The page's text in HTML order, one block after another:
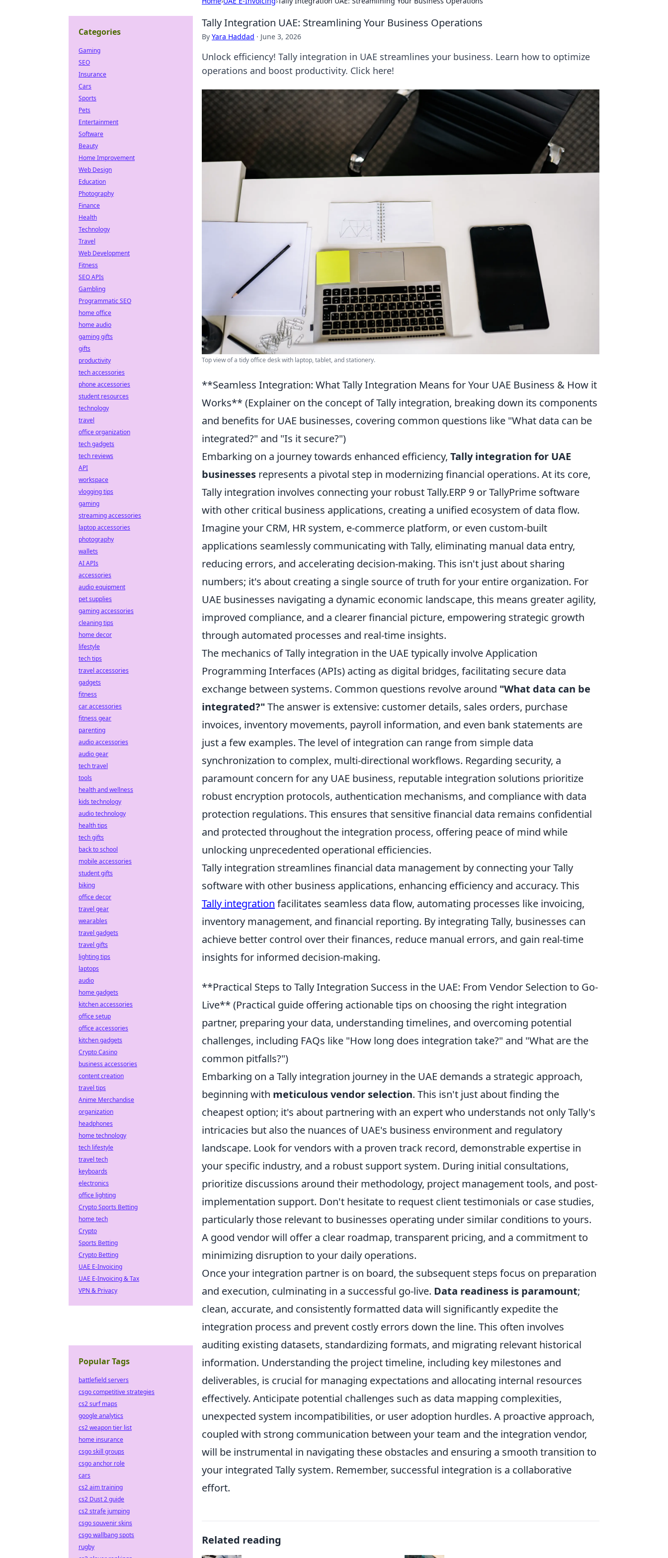
Tally Integration UAE: Streamlining Your Business Operations
By Yara Haddad · June 3, 2026
Unlock efficiency! Tally integration in UAE streamlines your business. Learn how to optimize
operations and boost productivity. Click here!
Top view of a tidy office desk with laptop, tablet, and stationery.
**Seamless Integration: What Tally Integration Means for Your UAE Business & How it
Works** (Explainer on the concept of Tally integration, breaking down its components
and benefits for UAE businesses, covering common questions like "What data can be
integrated?" and "Is it secure?")
Embarking on a journey towards enhanced efficiency, Tally integration for UAE
businesses represents a pivotal step in modernizing financial operations. At its core,
Tally integration involves connecting your robust Tally.ERP 9 or TallyPrime software
with other critical business applications, creating a unified ecosystem of data flow.
Imagine your CRM, HR system, e-commerce platform, or even custom-built
applications seamlessly communicating with Tally, eliminating manual data entry,
reducing errors, and accelerating decision-making. This isn't just about sharing
numbers; it's about creating a single source of truth for your entire organization. For
UAE businesses navigating a dynamic economic landscape, this means greater agility,
improved compliance, and a clearer financial picture, empowering strategic growth
through automated processes and real-time insights.
The mechanics of Tally integration in the UAE typically involve Application
Programming Interfaces (APIs) acting as digital bridges, facilitating secure data
exchange between systems. Common questions revolve around "What data can be
integrated?" The answer is extensive: customer details, sales orders, purchase
invoices, inventory movements, payroll information, and even bank statements are
just a few examples. The level of integration can range from simple data
synchronization to complex, multi-directional workflows. Regarding security, a
paramount concern for any UAE business, reputable integration solutions prioritize
robust encryption protocols, authentication mechanisms, and compliance with data
protection regulations. This ensures that sensitive financial data remains confidential
and protected throughout the integration process, offering peace of mind while
unlocking unprecedented operational efficiencies.
Tally integration streamlines financial data management by connecting your Tally
software with other business applications, enhancing efficiency and accuracy. This
Tally integration facilitates seamless data flow, automating processes like invoicing,
inventory management, and financial reporting. By integrating Tally, businesses can
achieve better control over their finances, reduce manual errors, and gain real-time
insights for informed decision-making.
**Practical Steps to Tally Integration Success in the UAE: From Vendor Selection to Go-
Live** (Practical guide offering actionable tips on choosing the right integration
partner, preparing your data, understanding timelines, and overcoming potential
challenges, including FAQs like "How long does integration take?" and "What are the
common pitfalls?")
Embarking on a Tally integration journey in the UAE demands a strategic approach,
beginning with meticulous vendor selection. This isn't just about finding the
cheapest option; it's about partnering with an expert who understands not only Tally's
intricacies but also the nuances of UAE's business environment and regulatory
landscape. Look for vendors with a proven track record, demonstrable expertise in
your specific industry, and a robust support system. During initial consultations,
prioritize discussions around their methodology, project management tools, and post-
implementation support. Don't hesitate to request client testimonials or case studies,
particularly those relevant to businesses operating under similar conditions to yours.
A good vendor will offer a clear roadmap, transparent pricing, and a commitment to
minimizing disruption to your daily operations.
Once your integration partner is on board, the subsequent steps focus on preparation
and execution, culminating in a successful go-live. Data readiness is paramount;
clean, accurate, and consistently formatted data will significantly expedite the
integration process and prevent costly errors down the line. This often involves
auditing existing datasets, standardizing formats, and migrating relevant historical
information. Understanding the project timeline, including key milestones and
deliverables, is crucial for managing expectations and allocating internal resources
effectively. Anticipate potential challenges such as data mapping complexities,
unexpected system incompatibilities, or user adoption hurdles. A proactive approach,
coupled with strong communication between your team and the integration vendor,
will be instrumental in navigating these obstacles and ensuring a smooth transition to
your integrated Tally system. Remember, successful integration is a collaborative
effort.
Related reading
Categories
Gaming
SEO
Insurance
Cars
Sports
Pets
Entertainment
Software
Beauty
Home Improvement
Web Design
Education
Photography
Finance
Health
Technology
Travel
Web Development
Fitness
SEO APIs
Gambling
Programmatic SEO
home office
home audio
gaming gifts
gifts
productivity
tech accessories
phone accessories
student resources
technology
travel
office organization
tech gadgets
tech reviews
API
workspace
vlogging tips
gaming
streaming accessories
laptop accessories
photography
wallets
AI APIs
accessories
audio equipment
pet supplies
gaming accessories
cleaning tips
home decor
lifestyle
tech tips
travel accessories
gadgets
fitness
car accessories
fitness gear
parenting
audio accessories
audio gear
tech travel
tools
health and wellness
kids technology
audio technology
health tips
tech gifts
back to school
mobile accessories
student gifts
biking
office decor
travel gear
wearables
travel gadgets
travel gifts
lighting tips
laptops
audio
home gadgets
kitchen accessories
office setup
office accessories
kitchen gadgets
Crypto Casino
business accessories
content creation
travel tips
Anime Merchandise
organization
headphones
home technology
tech lifestyle
travel tech
keyboards
electronics
office lighting
Crypto Sports Betting
home tech
Crypto
Sports Betting
Crypto Betting
UAE E-Invoicing
UAE E-Invoicing & Tax
VPN & Privacy
Popular Tags
battlefield servers
csgo competitive strategies
cs2 surf maps
google analytics
cs2 weapon tier list
home insurance
csgo skill groups
csgo anchor role
cars
cs2 aim training
cs2 Dust 2 guide
cs2 strafe jumping
csgo souvenir skins
csgo wallbang spots
rugby